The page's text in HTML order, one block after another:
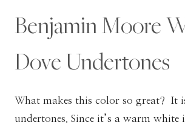
Benjamin Moore
Dove Undertones
What makes this color so great? It
undertones. Since it’s a warm white